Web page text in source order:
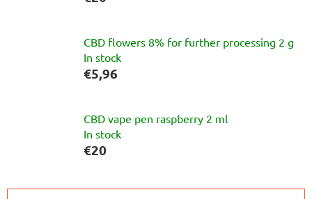
CBD flowers 8% for further processing 2 g
In stock
€5,96
CBD vape pen raspberry 2 ml
In stock
€20